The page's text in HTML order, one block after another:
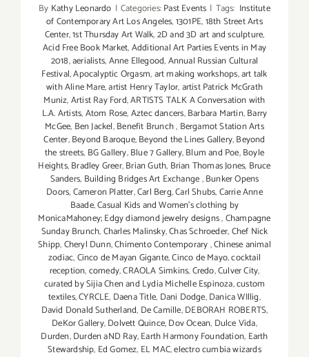
By Kathy Leonardo | Categories:Past Events | Tags: Institute
of Contemporary Art Los Angeles,1301PE,18th Street Arts
Center,1st Thursday Art Walk,2D and 3D art and sculpture,
Acid Free Book Market,Additional Art Parties Events in May
2018,aerialists,Anne Ellegood,Annual Russian Cultural
Festival,Apocalyptic Orgasm,art making workshops,art talk
with Aline Mare,artist Henry Taylor,artist Patrick McGrath
Muniz,Artist Ray Ford,ARTISTS TALK A Conversation with
L.A. Artists,Atom Rose,Aztec dancers,Barbara Martin,Barry
McGee, Ben Jackel,Benefit Brunch, Bergamot Station Arts
Center,Beyond Baroque,Beyond the Lines Gallery,Beyond
the streets, BG Gallery,Blue 7 Gallery,Blum and Poe,Boyle
Heights,Bradley Greer,Brian Guth, Brian Thomas Jones, Bruce
Sanders, Building Bridges Art Exchange,Bunker Opens
Doors,Cameron Platter,Carl Berg,Carl Shubs,Carrie Anne
Baade,Casual Kids and Women's clothing by
MonicaMahoney; Edgy diamond jewelry designs,Champagne
Sunday Brunch,Charles Malinsky,Chas Schroeder,Chef Nick
Shipp,Cheryl Dunn,Chimento Contemporary,Chinese animal
zodiac,Cinco de Mayan Gigante,Cinco de Mayo,cocktail
reception,comedy,CRAOLA Simkins,Credo,Culver City,
curated by Sijia Chen and Lydia Michelle Espinoza,custom
textiles,CYRCLE, Daena Title, Dani Dodge,Danica WIllig,
David Donald Sutherland, De Camille,DEBORAH ROBERTS,
DeKor Gallery,Dolvett Quince,Dov Ocean, Dulce Vida,
Durden,Durden aND Ray,Earth Harmony Foundation, Earth
Stewardship, Ed Gomez, EL MAC,electro cumbia wizards